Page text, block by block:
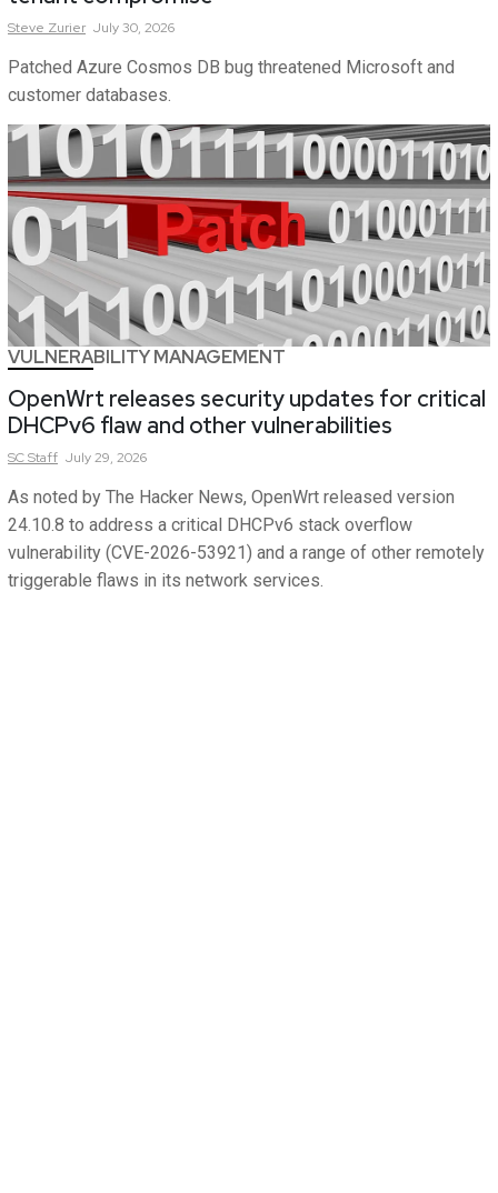
Steve Zurier July 30, 2026
Patched Azure Cosmos DB bug threatened Microsoft and
customer databases.
VULNERABILITY MANAGEMENT
OpenWrt releases security updates for critical
DHCPv6 flaw and other vulnerabilities
SCStaff July 29, 2026
As noted by The Hacker News, OpenWrt released version
24.10.8 to address a critical DHCPv6 stack overflow
vulnerability (CVE-2026-53921) and a range of other remotely
triggerable flaws in its network services.